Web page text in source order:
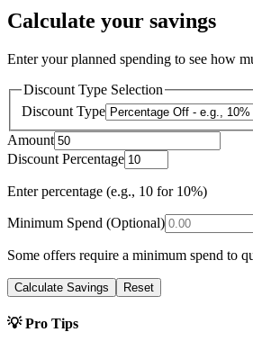
Calculate your savings
Enter your planned spending to see how
Discount Type Selection
Discount Type
Amount
Discount Percentage
Enter percentage (e.g., 10 for 10%)
Minimum Spend (Optional)
Some offers require a minimum spend to
Calculate Savings Reset
💡 Pro Tips